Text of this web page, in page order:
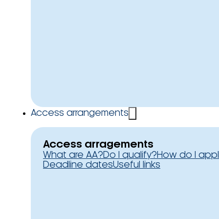
Access arrangements
Access arragements
What are AA?Do I qualify?How do I
Deadline datesUseful links